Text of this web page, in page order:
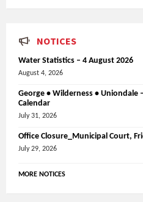
NOTICES
Water Statistics – 4 August 2026
August 4, 2026
George • Wilderness • Uniondale
Calendar
July 31, 2026
Office Closure_Municipal Court,
July 29, 2026
MORE NOTICES